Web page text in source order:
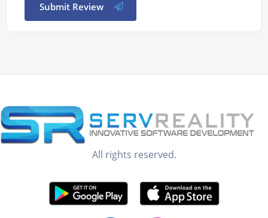
Submit Review
All rights reserved.